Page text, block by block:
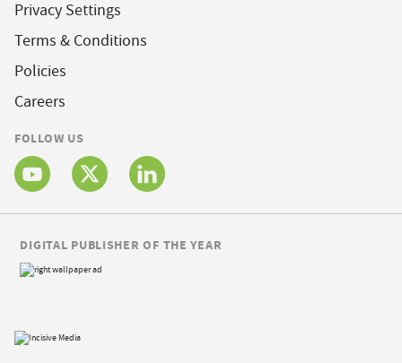
Privacy Settings
Terms & Conditions
Policies
Careers
FOLLOW US
DIGITAL PUBLISHER OF THE YEAR